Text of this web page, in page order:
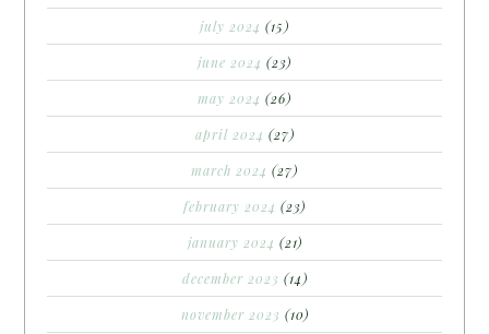
july 2024 (15)
june 2024 (23)
may 2024 (26)
april 2024 (27)
march 2024 (27)
february 2024 (23)
january 2024 (21)
december 2023 (14)
november 2023 (10)